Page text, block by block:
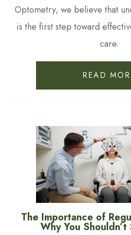
Optometry, we believe that
is the first step toward
care.
READ
The Importance of
Why You